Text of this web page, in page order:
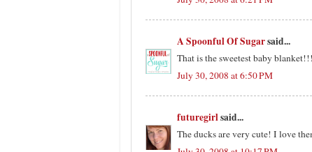
A Spoonful Of Sugarsaid...
That is the sweetest baby
July 30, 2008 at 6:50 PM
futuregirlsaid...
The ducks are very cute! I love